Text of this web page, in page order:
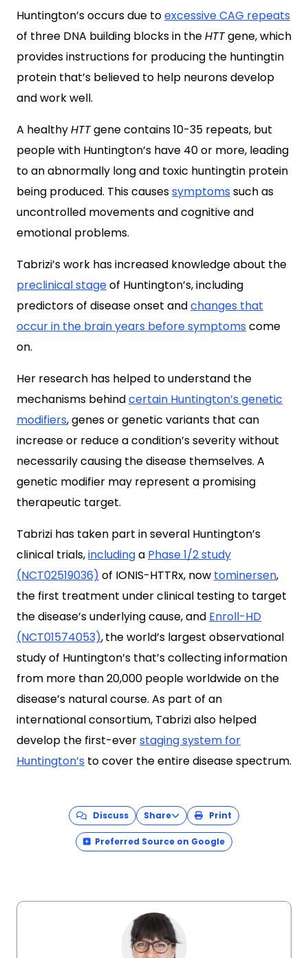
Huntington’s occurs due toexcessive CAG repeats
of three DNA building blocks in theHTTgene, which
provides instructions for producing the huntingtin
protein that’s believed to help neurons develop
and work well.
A healthyHTTgene contains 10-35 repeats, but
people with Huntington’s have 40 or more, leading
to an abnormally long and toxic huntingtin protein
being produced. This causessymptomssuch as
uncontrolled movements and cognitive and
emotional problems.
Tabrizi’s work has increased knowledge about the
preclinical stageof Huntington’s, including
predictors of disease onset andchanges that
occur in the brain years before symptomscome
on.
Her research has helped to understand the
mechanisms behindcertain Huntington’s genetic
modifiers, genes or genetic variants that can
increase or reduce a condition’s severity without
necessarily causing the disease themselves. A
genetic modifier may represent a promising
therapeutic target.
Tabrizi has taken part in several Huntington’s
clinical trials,includinga Phase 1/2 study
(NCT02519036) of IONIS-HTTRx, now tominersen,
the first treatment under clinical testing to target
the disease’s underlying cause, and Enroll-HD
(NCT01574053),the world’s largest observational
study of Huntington’s that’s collecting information
from more than 20,000 people worldwide on the
disease’s natural course. As part of an
international consortium, Tabrizi also helped
develop the first-everstaging system for
Huntington’s to cover the entire disease spectrum.
Discuss Share Print
Preferred Source on Google